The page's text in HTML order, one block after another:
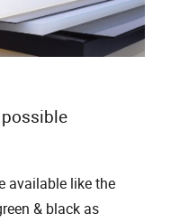
available like the
& black as